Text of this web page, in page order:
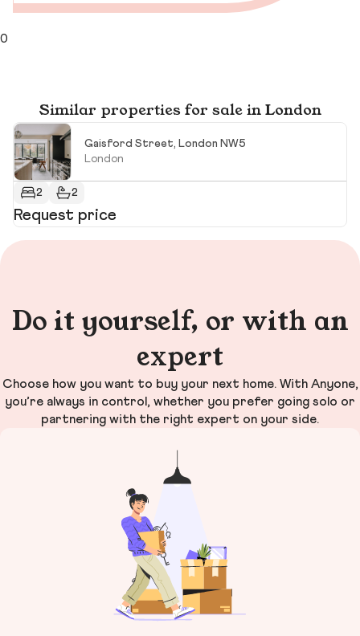
0
Similar properties for sale in London
Gaisford Street, London NW5
London
2 2
Request price
Do it yourself, or with an
expert
Choose how you want to buy your next home. With Anyone,
you’re always in control, whether you prefer going solo or
partnering with the right expert on your side.